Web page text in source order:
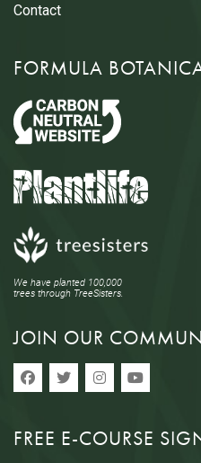
Contact
FORMULA
We have planted 100,000
trees through TreeSisters.
JOIN OUR
FREE E-COURSE